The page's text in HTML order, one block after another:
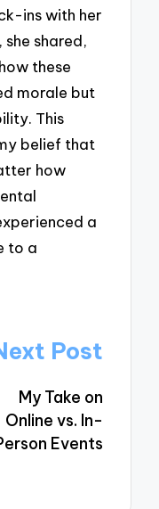
ins with her
shared,
these
morale but
This
belief that
how
a
to a
Post
My Take on
Online vs. In-
Events